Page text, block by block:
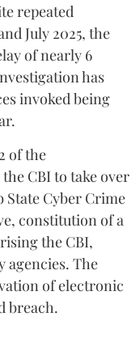
repeated
July 2025, the
of nearly 6
has
invoked being
of the
CBI to take over
Cyber Crime
constitution of a
the CBI,
agencies. The
of electronic
breach.